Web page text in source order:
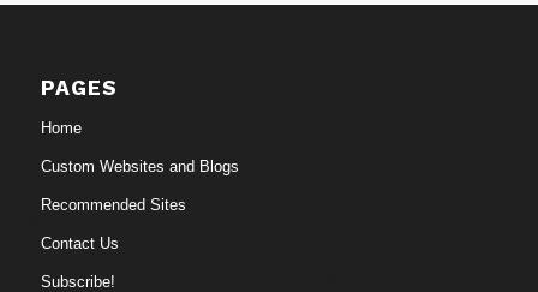
PAGES
Home
Custom Websites and Blogs
Recommended Sites
Contact Us
Subscribe!